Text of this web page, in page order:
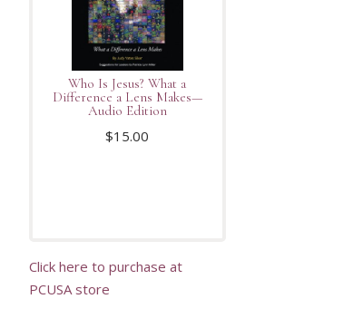
Who Is Jesus? What a
Difference a Lens Makes—
Audio Edition
$15.00
Click here to purchase at
PCUSA store